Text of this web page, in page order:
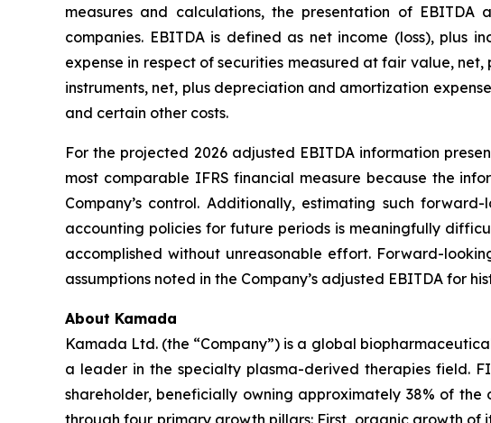
measures and calculations, the presentation of
companies. EBITDA is defined as net income (loss), plus
expense in respect of securities measured at fair value,
instruments, net, plus depreciation and amortization
and certain other costs.
For the projected 2026 adjusted EBITDA information
most comparable IFRS financial measure because the
Company’s control. Additionally, estimating such
accounting policies for future periods is meaningfully
accomplished without unreasonable effort. Forward-
assumptions noted in the Company’s adjusted EBITDA for
About Kamada
Kamada Ltd. (the “Company”) is a global
a leader in the specialty plasma-derived therapies field.
shareholder, beneficially owning approximately 38% of
through four primary growth pillars: First, organic growth